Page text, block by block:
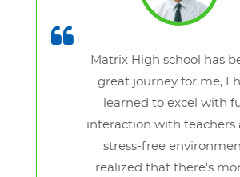
Matrix High school has
great journey for me, I
learned to excel with
interaction with teachers
stress-free
realized that there's